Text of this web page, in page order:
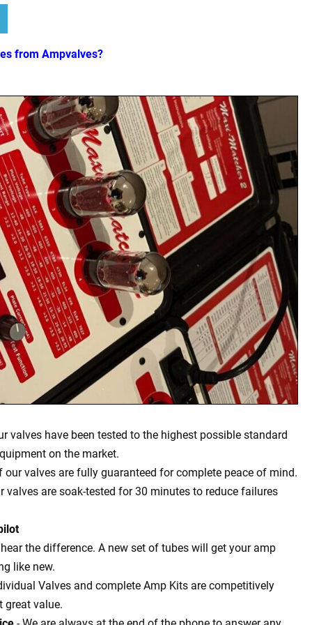
from Ampvalves?
valves have been tested to the highest possible standard
on the market.
our valves are fully guaranteed for complete peace of mind.
valves are soak-tested for 30 minutes to reduce failures
the difference. A new set of tubes will get your amp
like new.
Valves and complete Amp Kits are competitively
great value.